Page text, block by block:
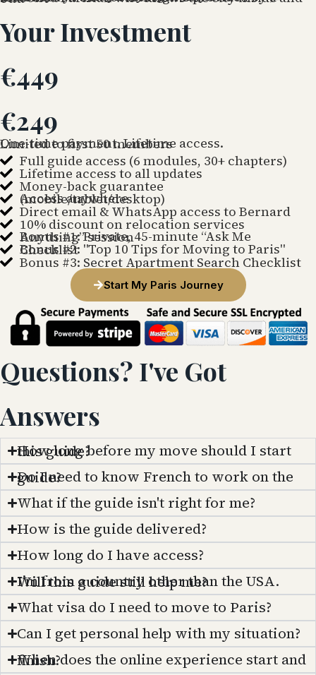
Your Investment
€449
€249
One-time payment. Lifetime access.
Limited to first 50 members
Full guide access (6 modules, 30+ chapters)
Lifetime access to all updates
Money-back guarantee
Access anywhere
(mobile/tablet/desktop)
Direct email & WhatsApp access to Bernard
10% discount on relocation services
Bonus #1: Private, 45-minute “Ask Me Anything” session
Bonus #2: "Top 10 Tips for Moving to Paris" Checklist
Bonus #3: Secret Apartment Search Checklist
Start My Paris Journey
Questions? I've Got
Answers
How long before my move should I start this guide?
Do I need to know French to work on the guide?
What if the guide isn't right for me?
How is the guide delivered?
How long do I have access?
I’m from a country other than the USA. Will this guide still help me?
What visa do I need to move to Paris?
Can I get personal help with my situation?
When does the online experience start and finish?